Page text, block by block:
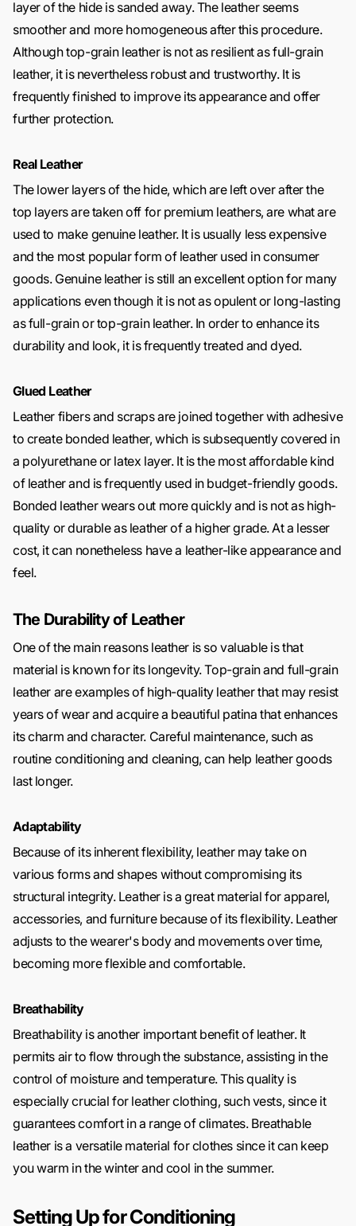
layer of the hide is sanded away. The leather seems
smoother and more homogeneous after this procedure.
Although top-grain leather is not as resilient as full-grain
leather, it is nevertheless robust and trustworthy. It is
frequently finished to improve its appearance and offer
further protection.
Real Leather
The lower layers of the hide, which are left over after the
top layers are taken off for premium leathers, are what are
used to make genuine leather. It is usually less expensive
and the most popular form of leather used in consumer
goods. Genuine leather is still an excellent option for many
applications even though it is not as opulent or long-lasting
as full-grain or top-grain leather. In order to enhance its
durability and look, it is frequently treated and dyed.
Glued Leather
Leather fibers and scraps are joined together with adhesive
to create bonded leather, which is subsequently covered in
a polyurethane or latex layer. It is the most affordable kind
of leather and is frequently used in budget-friendly goods.
Bonded leather wears out more quickly and is not as high-
quality or durable as leather of a higher grade. At a lesser
cost, it can nonetheless have a leather-like appearance and
feel.
The Durability of Leather
One of the main reasons leather is so valuable is that
material is known for its longevity. Top-grain and full-grain
leather are examples of high-quality leather that may resist
years of wear and acquire a beautiful patina that enhances
its charm and character. Careful maintenance, such as
routine conditioning and cleaning, can help leather goods
last longer.
Adaptability
Because of its inherent flexibility, leather may take on
various forms and shapes without compromising its
structural integrity. Leather is a great material for apparel,
accessories, and furniture because of its flexibility. Leather
adjusts to the wearer's body and movements over time,
becoming more flexible and comfortable.
Breathability
Breathability is another important benefit of leather. It
permits air to flow through the substance, assisting in the
control of moisture and temperature. This quality is
especially crucial for leather clothing, such vests, since it
guarantees comfort in a range of climates. Breathable
leather is a versatile material for clothes since it can keep
you warm in the winter and cool in the summer.
Setting Up for Conditioning